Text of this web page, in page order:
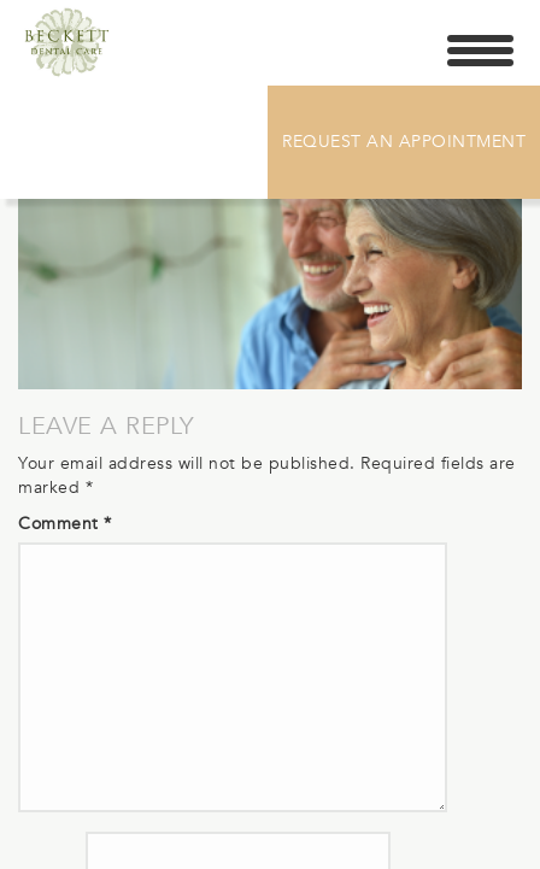
Toggle
REQUEST AN APPOINTMENT
BECKETT_HEADER-DENTURES
LEAVE A REPLY
Your email address will not be published. Required fields are
marked *
Comment *